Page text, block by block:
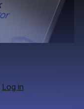
Log in